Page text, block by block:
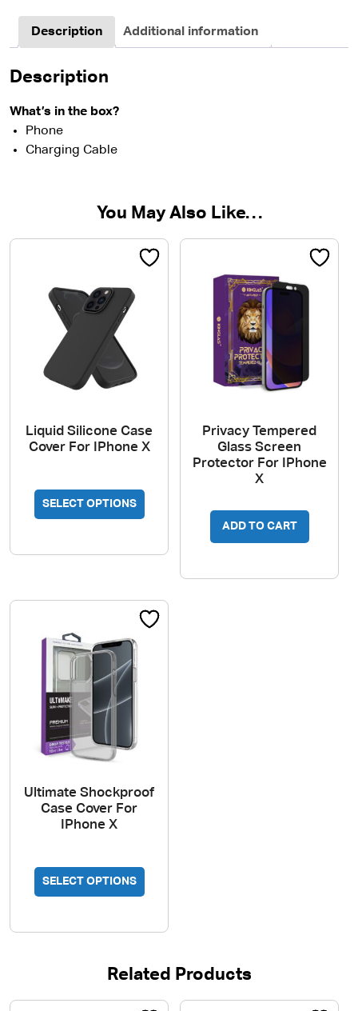
Description Additional information
Description
What’s in the box?
Phone
Charging Cable
You May Also Like…
Liquid Silicone Case
Cover For IPhone X
SELECT OPTIONS
options
may
Privacy Tempered
Glass Screen
Protector For IPhone
X
ADD TO CART
Ultimate Shockproof
Case Cover For
IPhone X
SELECT OPTIONS
options
may
Related Products